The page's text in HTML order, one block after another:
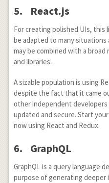
5. React.js
For creating polished UIs, this
be adapted to many
may be combined with a
and libraries.
A sizable population is using
despite the fact that it came
other independent
updated and secure. Start
now using React and Redux.
6. GraphQL
GraphQL is a query language
purpose of generating deeper